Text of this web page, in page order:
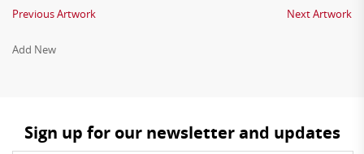
Previous Artwork Next Artwork
Add New
Sign up for our newsletter and updates